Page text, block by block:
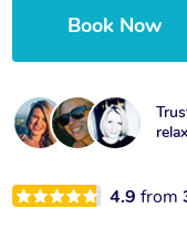
Book Now
4.9from